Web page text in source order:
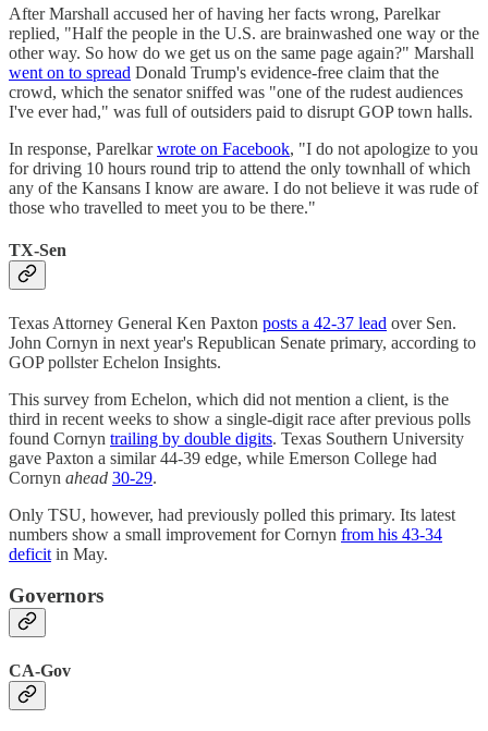
After Marshall accused her of having her facts wrong, Parelkar
replied, "Half the people in the U.S. are brainwashed one way or the
other way. So how do we get us on the same page again?" Marshall
went on to spread Donald Trump's evidence-free claim that the
crowd, which the senator sniffed was "one of the rudest audiences
I've ever had," was full of outsiders paid to disrupt GOP town halls.
In response, Parelkarwrote on Facebook, "I do not apologize to you
for driving 10 hours round trip to attend the only townhall of which
any of the Kansans I know are aware. I do not believe it was rude of
those who travelled to meet you to be there."
TX-Sen
Texas Attorney General Ken Paxton posts a 42-37 lead over Sen.
John Cornyn in next year's Republican Senate primary, according to
GOP pollster Echelon Insights.
This survey from Echelon, which did not mention a client, is the
third in recent weeks to show a single-digit race after previous polls
found Cornyn trailing by double digits. Texas Southern University
gave Paxton a similar 44-39 edge, while Emerson College had
Cornyn ahead 30-29.
Only TSU, however, had previously polled this primary. Its latest
numbers show a small improvement for Cornyn from his 43-34
deficit in May.
Governors
CA-Gov